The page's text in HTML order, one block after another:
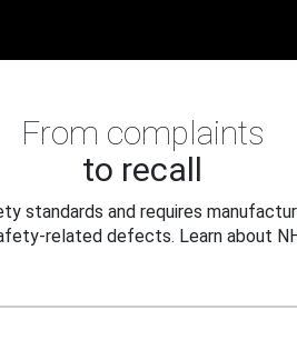
From complaints
to recall
standards and requires
related defects. Learn about